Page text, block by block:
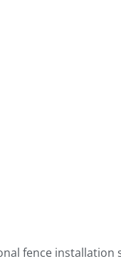
fence installation